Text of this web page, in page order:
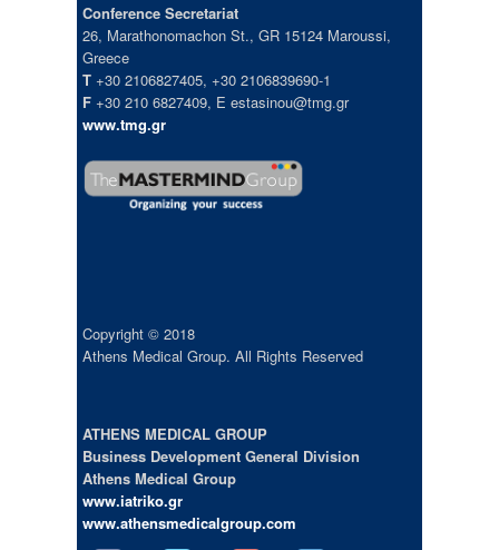
Conference Secretariat
26, Marathonomachon St., GR 15124 Maroussi,
Greece
T +30 2106827405, +30 2106839690-1
F +30 210 6827409, E estasinou@tmg.gr
www.tmg.gr
Copyright © 2018
Athens Medical Group. All Rights Reserved
ATHENS MEDICAL GROUP
Business Development General Division
Athens Medical Group
www.iatriko.gr
www.athensmedicalgroup.com